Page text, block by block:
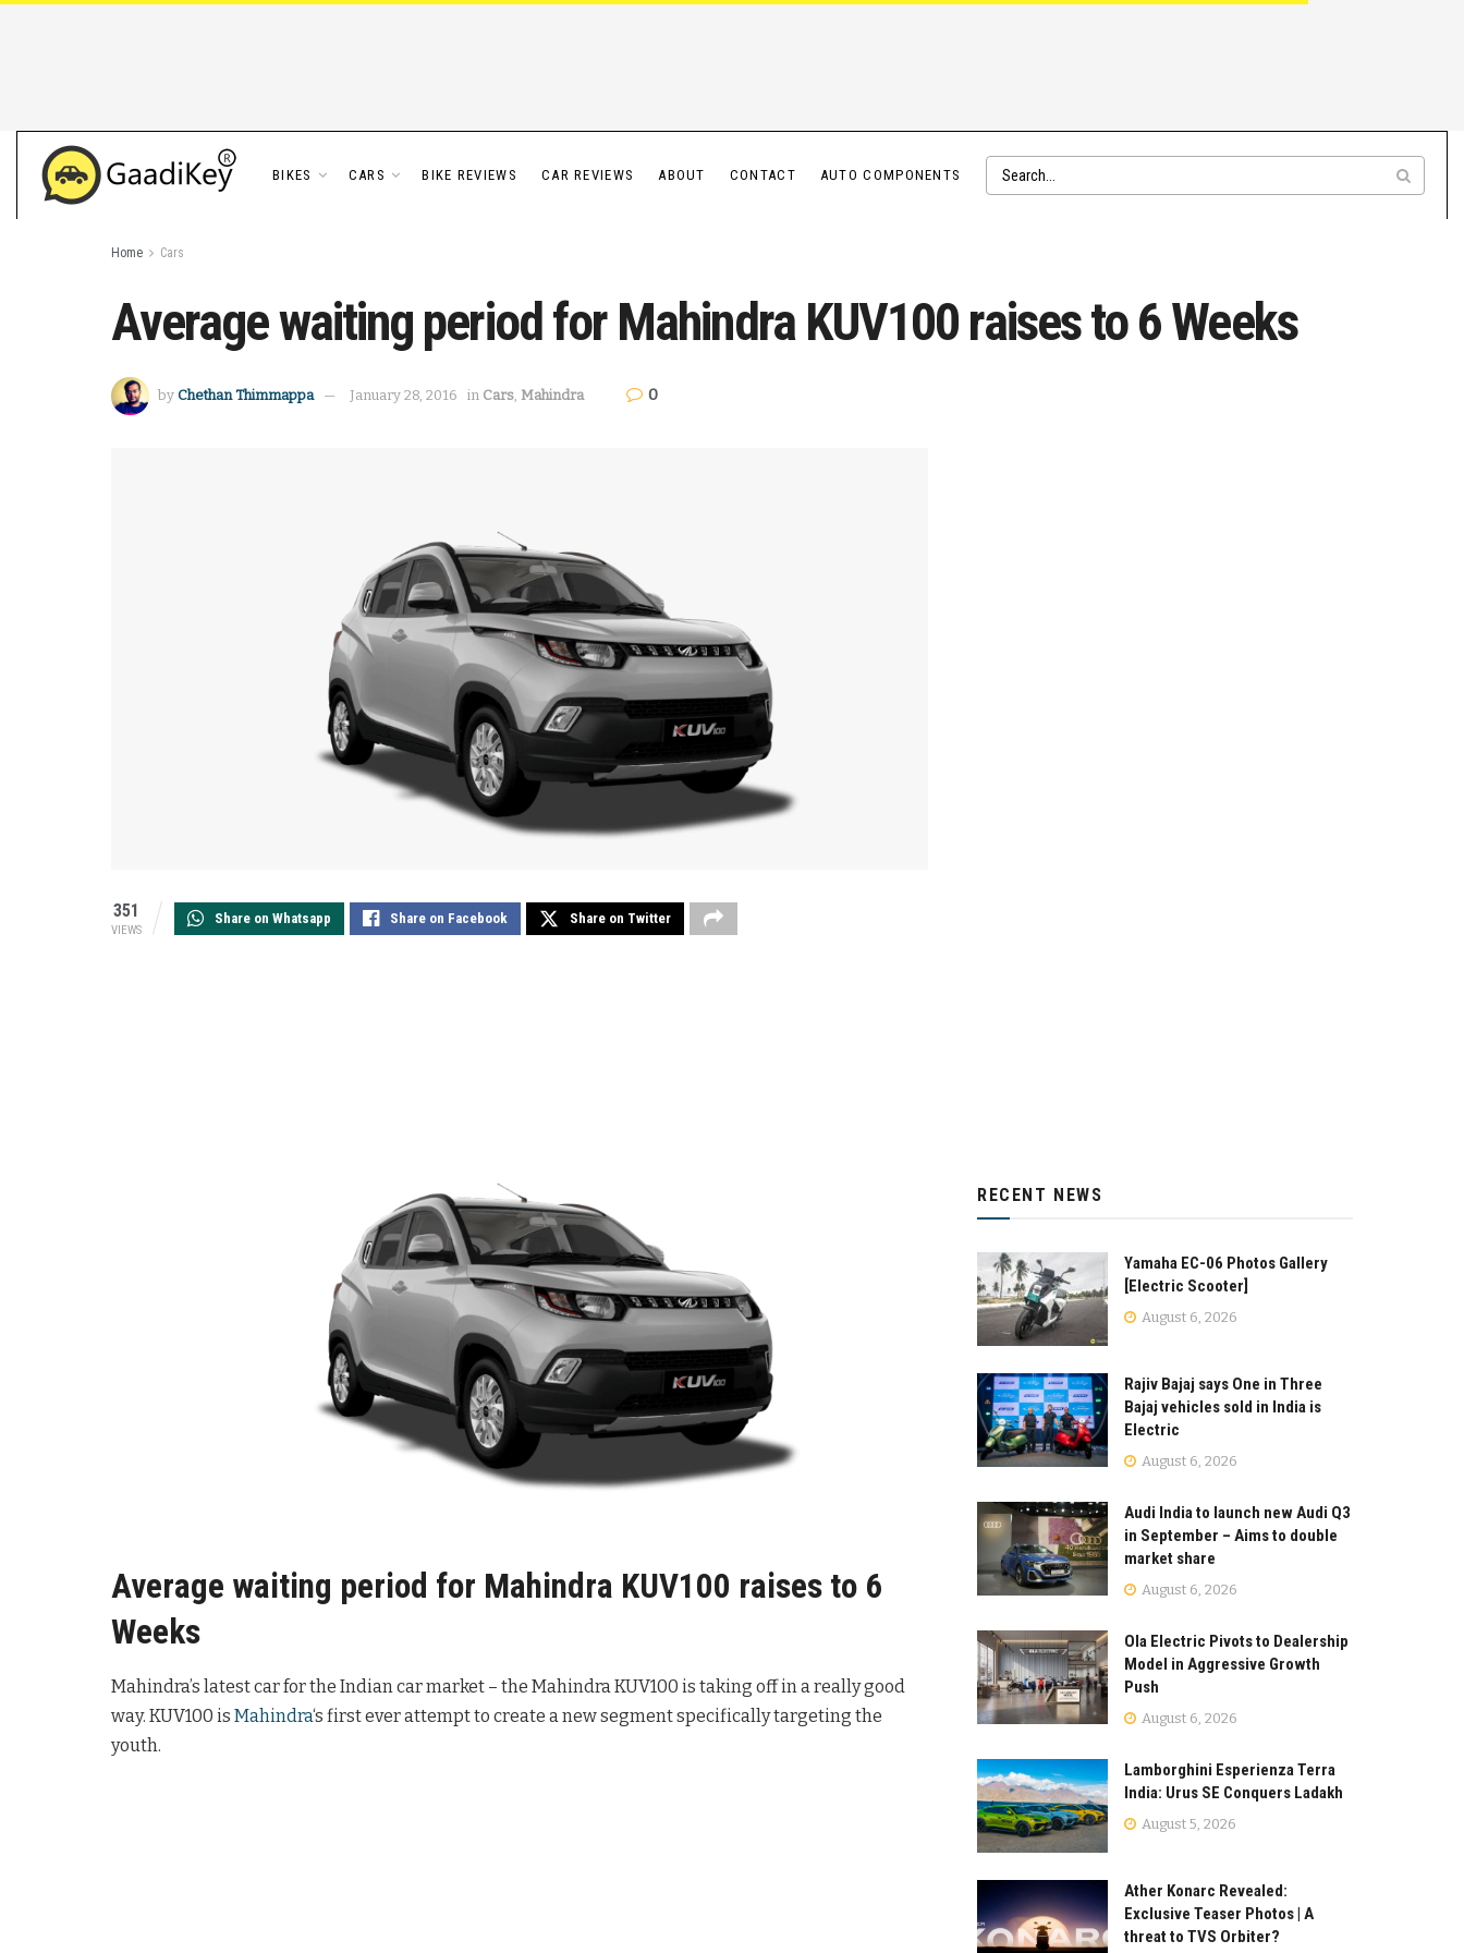
BIKES CARS BIKE REVIEWS CAR REVIEWS ABOUT CONTACT AUTO COMPONENTS
Home Cars
Average waiting period for Mahindra KUV100 raises to 6 Weeks
by Chethan Thimmappa January 28, 2016 in Cars, Mahindra 0
351
VIEWS
Share on Whatsapp Share on Facebook Share on Twitter
Average waiting period for Mahindra KUV100 raises to 6
Weeks
Mahindra’s latest car for the Indian car market – the Mahindra KUV100 is taking off in a really good
way. KUV100 is Mahindra‘s first ever attempt to create a new segment specifically targeting the
youth.
RECENT NEWS
Yamaha EC-06 Photos Gallery
[Electric Scooter]
August 6, 2026
Rajiv Bajaj says One in Three
Bajaj vehicles sold in India is
Electric
August 6, 2026
Audi India to launch new Audi Q3
in September – Aims to double
market share
August 6, 2026
Ola Electric Pivots to Dealership
Model in Aggressive Growth
Push
August 6, 2026
Lamborghini Esperienza Terra
India: Urus SE Conquers Ladakh
August 5, 2026
Ather Konarc Revealed:
Exclusive Teaser Photos | A
threat to TVS Orbiter?